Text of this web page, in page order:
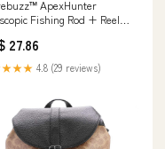
ApexHunter
Fishing Rod + Reel
27.86
4.8 (29 reviews)